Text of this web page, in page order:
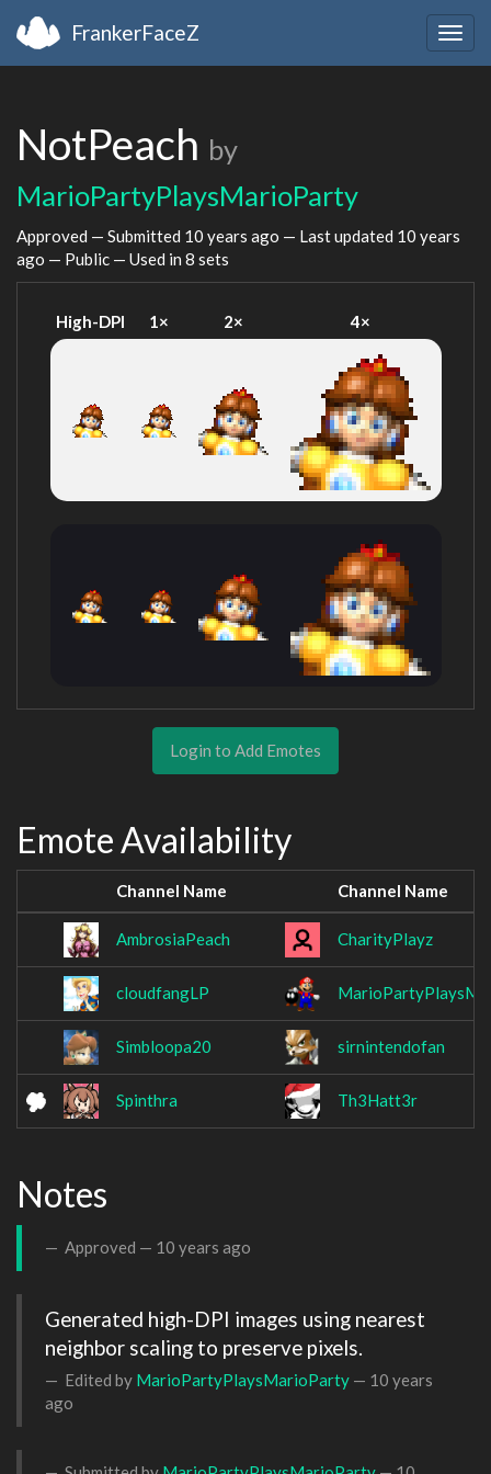
FrankerFaceZ
NotPeach by
MarioPartyPlaysMarioParty
Approved — Submitted 10 years ago — Last updated 10 years
ago — Public — Used in 8 sets
High-DPI 1× 2× 4×
Login to Add Emotes
Emote Availability
Channel Name Channel Name
AmbrosiaPeach CharityPlayz
cloudfangLP
Simbloopa20 sirnintendofan
Spinthra Th3Hatt3r
Notes
Approved — 10 years ago
Generated high-DPI images using nearest
neighbor scaling to preserve pixels.
Edited by MarioPartyPlaysMarioParty — 10 years
ago